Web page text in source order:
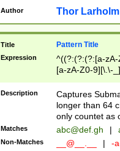
Author Thor Larholm
Title Pattern Title
Expression
^((?:(?:(?:[a-
[a-zA-Z0-9][\.\-
Description
Captures
longer than 64
only countet as
Matches abc@def.gh |
Non-Matches __@__.__ | -